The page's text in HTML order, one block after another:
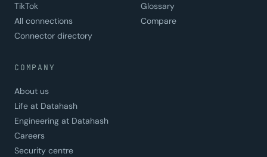
TikTok
All connections
Connector directory
Glossary
Compare
COMPANY
About us
Life at Datahash
Engineering at Datahash
Careers
Security centre